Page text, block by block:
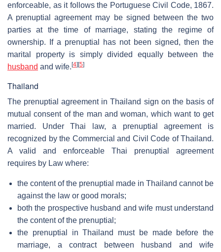
enforceable, as it follows the Portuguese Civil Code, 1867.
A prenuptial agreement may be signed between the two
parties at the time of marriage, stating the regime of
ownership. If a prenuptial has not been signed, then the
marital property is simply divided equally between the
husband and wife. [4] [5]
Thailand
The prenuptial agreement in Thailand sign on the basis of
mutual consent of the man and woman, which want to get
married. Under Thai law, a prenuptial agreement is
recognized by the Commercial and Civil Code of Thailand.
A valid and enforceable Thai prenuptial agreement
requires by Law where:
the content of the prenuptial made in Thailand cannot be
against the law or good morals;
both the prospective husband and wife must understand
the content of the prenuptial;
the prenuptial in Thailand must be made before the
marriage, a contract between husband and wife